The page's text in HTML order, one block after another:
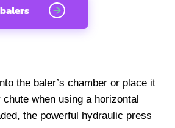
the baler’s chamber or place it
when using a horizontal
the powerful hydraulic press